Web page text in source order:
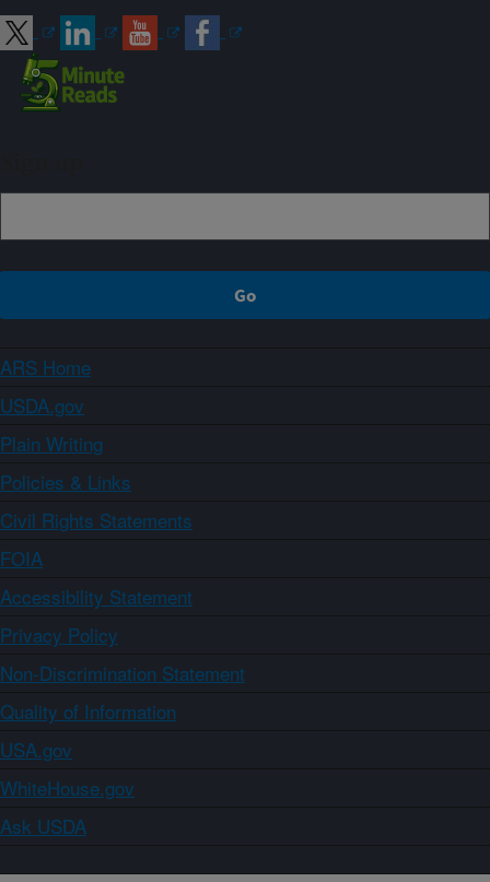
ARS Home
USDA.gov
Plain Writing
Policies & Links
Civil Rights Statements
FOIA
Accessibility Statement
Privacy Policy
Non-Discrimination Statement
Quality of Information
USA.gov
WhiteHouse.gov
Ask USDA